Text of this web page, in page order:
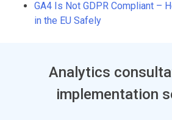
GA4 Is Not GDPR Compliant –
in the EU Safely
Analytics
implementation